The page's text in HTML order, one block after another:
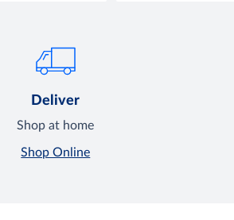
Deliver
Shop at home
Shop Online